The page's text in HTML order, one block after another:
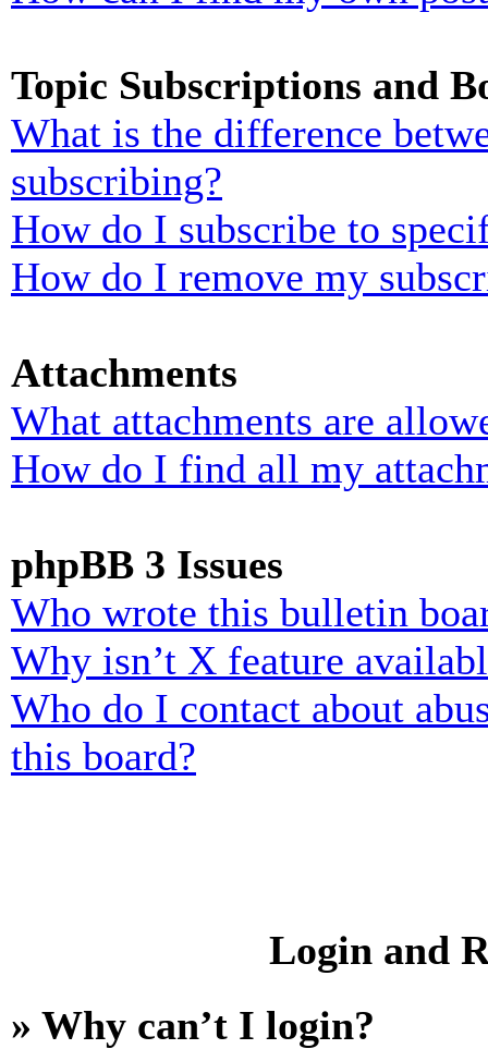
Topic Subscriptions and
What is the difference
subscribing?
How do I subscribe to
How do I remove my
Attachments
What attachments are
How do I find all my
phpBB 3 Issues
Who wrote this bulletin
Why isn’t X feature
Who do I contact about
this board?
Login and
» Why can’t I login?